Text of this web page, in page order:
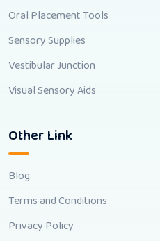
Oral Placement Tools
Sensory Supplies
Vestibular Junction
Visual Sensory Aids
Other Link
Blog
Terms and Conditions
Privacy Policy